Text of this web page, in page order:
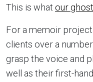
This is what our
For a memoir
clients over a
grasp the voice and
well as their first-